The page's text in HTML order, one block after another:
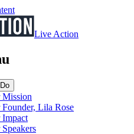
Live Action
Mission
Lila Rose
Impact